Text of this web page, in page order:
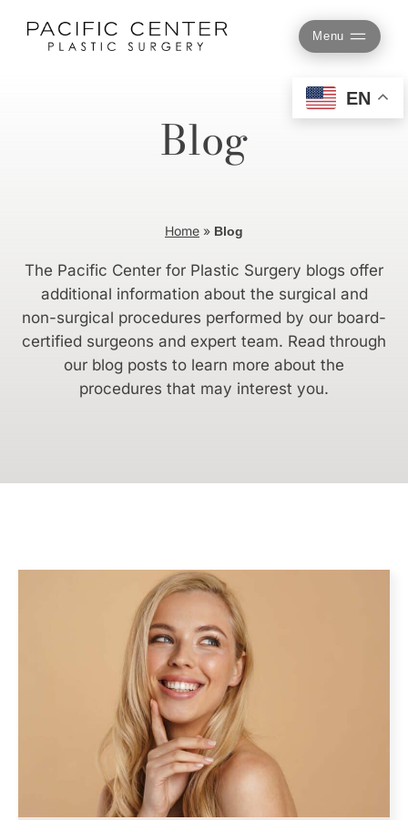
content
Menu
Blog
Home » Blog
The Pacific Center for Plastic Surgery blogs offer
additional information about the surgical and
non-surgical procedures performed by our board-
certified surgeons and expert team. Read through
our blog posts to learn more about the
procedures that may interest you.
EN